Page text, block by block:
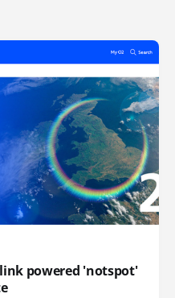
powered 'notspot'